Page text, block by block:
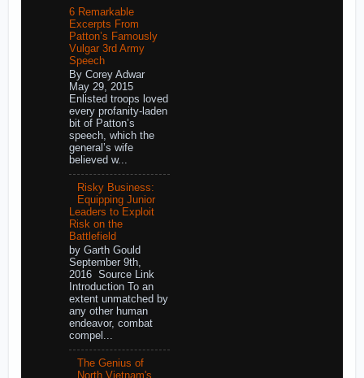
6 Remarkable
Excerpts From
Patton’s Famously
Vulgar 3rd Army
Speech
By Corey Adwar
May 29, 2015
Enlisted troops loved
every profanity-laden
bit of Patton’s
speech, which the
general’s wife
believed w...
Risky Business:
Equipping Junior
Leaders to Exploit
Risk on the
Battlefield
by Garth Gould
September 9th,
2016 Source Link
Introduction To an
extent unmatched by
any other human
endeavor, combat
compel...
The Genius of
North Vietnam's